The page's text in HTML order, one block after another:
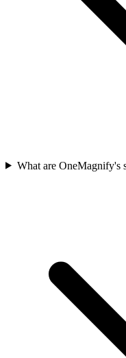
What are OneMagnify's